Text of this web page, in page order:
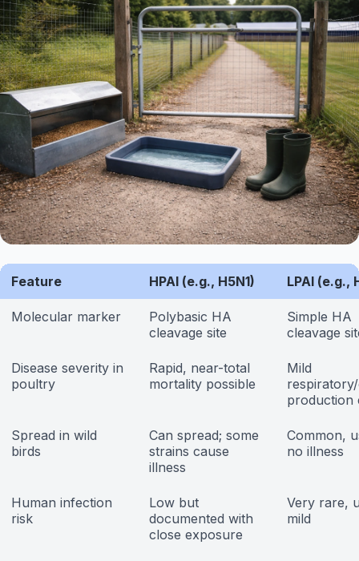
Feature HPAI (e.g., H5N1) LPAI (e.g.,
Molecular marker
Polybasic HA
cleavage site
Simple HA
cleavage
Disease severity in
poultry
Rapid, near-total
mortality possible
Mild
production
Spread in wild
birds
Can spread; some
strains cause
illness
Common,
no illness
Human infection
risk
Low but
documented with
close exposure
Very rare,
mild